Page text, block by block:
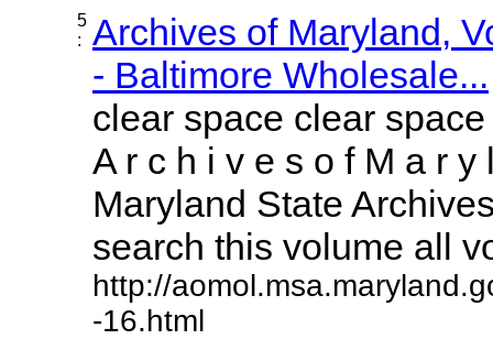
5
:
Archives of Maryland,
- Baltimore Wholesale...
clear space clear
A r c h i v e s o f M a r y
Maryland State
search this volume all
http://
-16.html